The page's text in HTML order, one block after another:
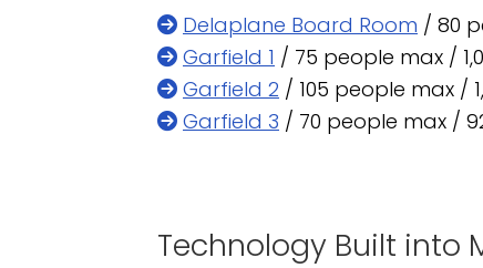
Delaplane Board Room / 80
Garfield 1 / 75 people max /
Garfield 2 / 105 people max /
Garfield 3 / 70 people max /
Technology Built into